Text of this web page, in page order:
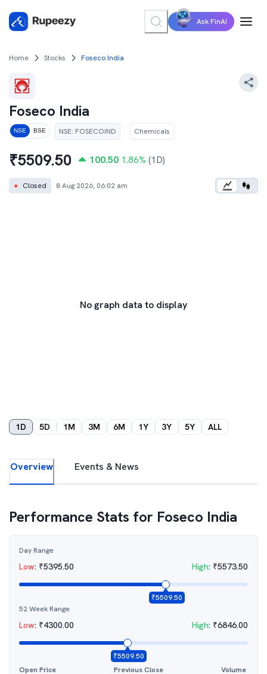
Ask FinAI
Home Stocks Foseco India
Foseco India
NSE BSE NSE: FOSECOIND Chemicals
₹5509.50 100.50 1.86% (1D)
● Closed 8 Aug 2026, 06:02 am
No graph data to display
1D 5D 1M 3M 6M 1Y 3Y 5Y ALL
Overview Events & News
Performance Stats for Foseco India
Day Range
Low: ₹5395.50 High: ₹5573.50
₹5509.50
52 Week Range
Low: ₹4300.00 High: ₹6846.00
₹5509.50
Open Price
Previous Close
Volume